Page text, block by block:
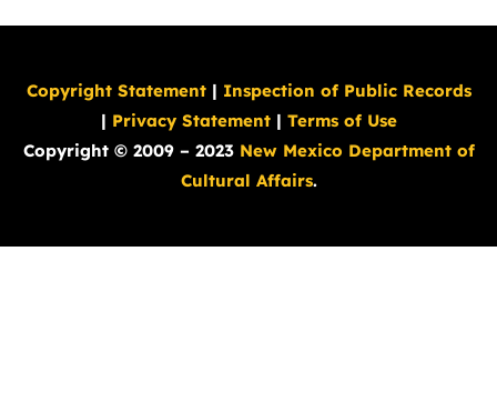
Copyright Statement| Inspection of Public Records
| Privacy Statement| Terms of Use
Copyright © 2009 – 2023 New Mexico Department of
Cultural Affairs.